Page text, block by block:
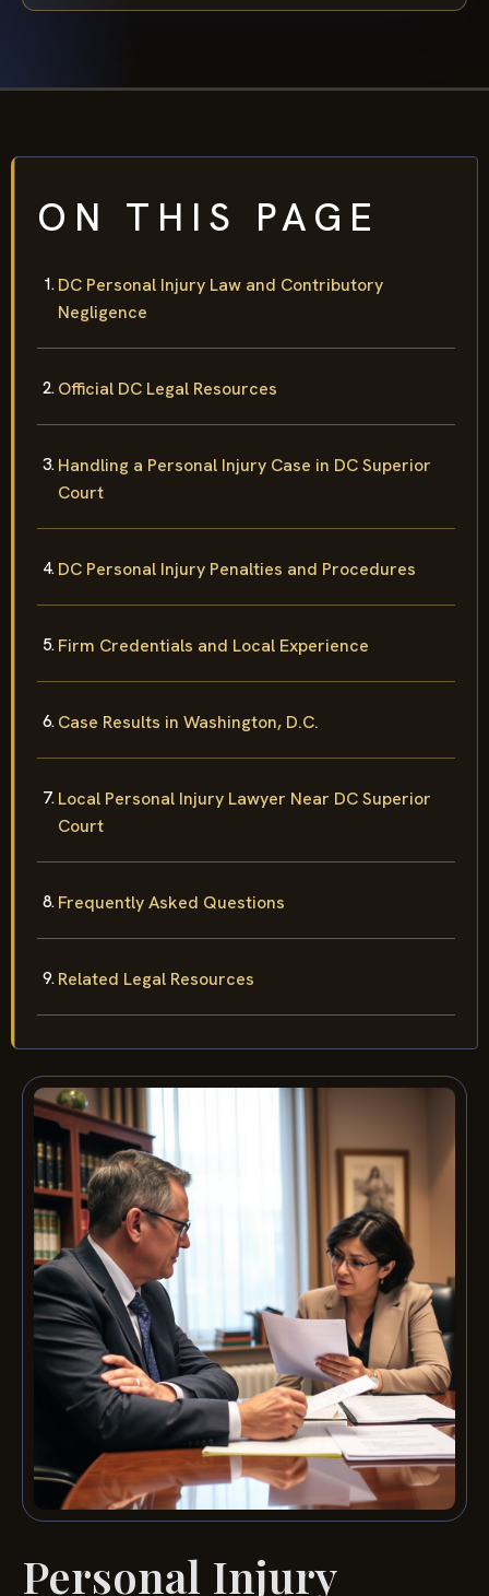
ON THIS PAGE
DC Personal Injury Law and Contributory
Negligence
Official DC Legal Resources
Handling a Personal Injury Case in DC Superior
Court
DC Personal Injury Penalties and Procedures
Firm Credentials and Local Experience
Case Results in Washington, D.C.
Local Personal Injury Lawyer Near DC Superior
Court
Frequently Asked Questions
Related Legal Resources
Personal Injury